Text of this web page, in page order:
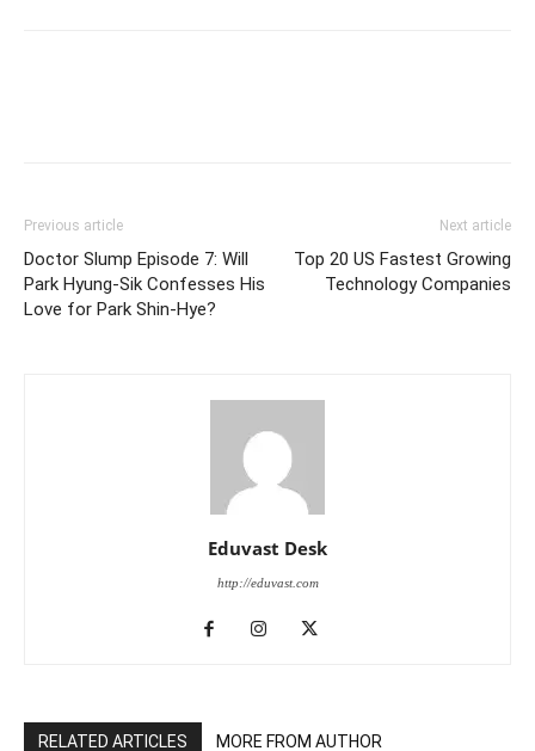
Previous article
Doctor Slump Episode 7: Will
Park Hyung-Sik Confesses His
Love for Park Shin-Hye?
Next article
Top 20 US Fastest Growing
Technology Companies
Eduvast Desk
http://eduvast.com
RELATED ARTICLES MORE FROM AUTHOR